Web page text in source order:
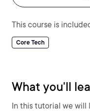
This course is
Core Tech
What you'll
In this tutorial we will